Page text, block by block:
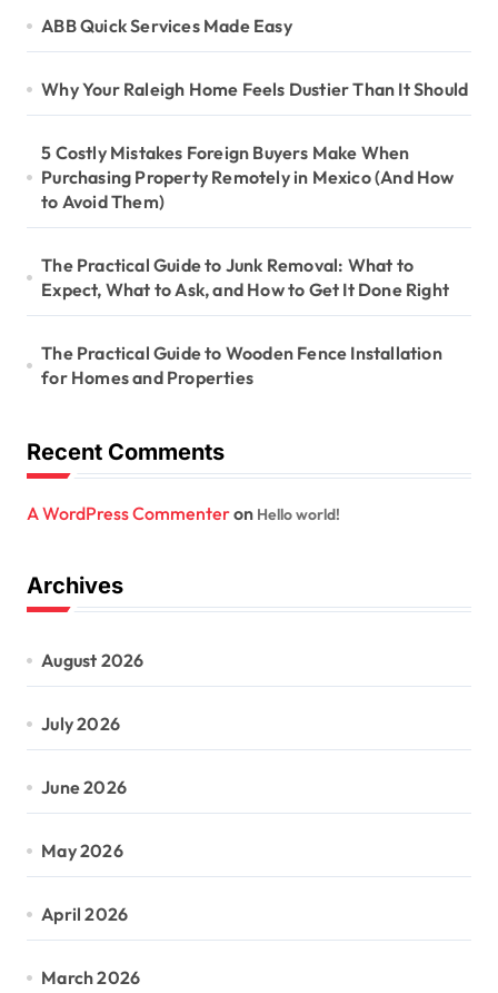
ABB Quick Services Made Easy
Why Your Raleigh Home Feels Dustier Than It Should
5 Costly Mistakes Foreign Buyers Make When
Purchasing Property Remotely in Mexico (And How
to Avoid Them)
The Practical Guide to Junk Removal: What to
Expect, What to Ask, and How to Get It Done Right
The Practical Guide to Wooden Fence Installation
for Homes and Properties
Recent Comments
A WordPress Commenteron Hello world!
Archives
August 2026
July 2026
June 2026
May 2026
April 2026
March 2026